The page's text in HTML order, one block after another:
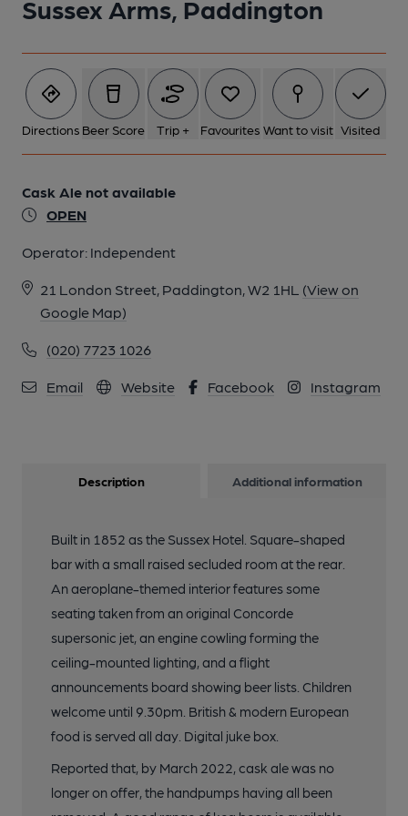
Sussex Arms, Paddington
Directions Beer Score Trip + Favourites Want to visit Visited
Cask Ale not available
OPEN
Operator: Independent
21 London Street, Paddington, W2 1HL (View on
Google Map)
(020) 7723 1026
Email Website Facebook Instagram
Description Additional information
Built in 1852 as the Sussex Hotel. Square-shaped
bar with a small raised secluded room at the rear.
An aeroplane-themed interior features some
seating taken from an original Concorde
supersonic jet, an engine cowling forming the
ceiling-mounted lighting, and a flight
announcements board showing beer lists. Children
welcome until 9.30pm. British & modern European
food is served all day. Digital juke box.
Reported that, by March 2022, cask ale was no
longer on offer, the handpumps having all been